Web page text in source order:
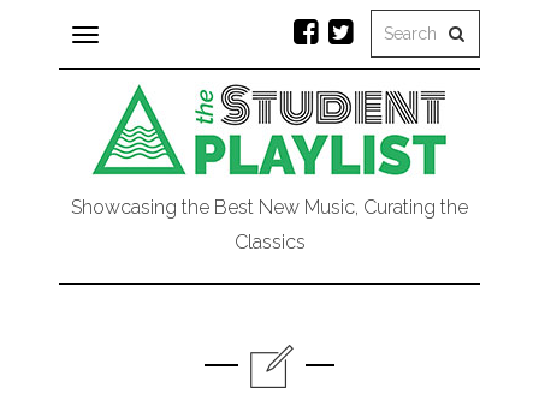
Toggle
navigation
Showcasing the Best New Music, Curating the
Classics